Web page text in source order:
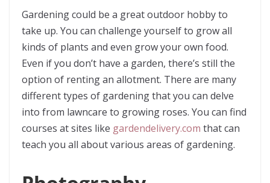
Gardening could be a great outdoor hobby to
take up. You can challenge yourself to grow all
kinds of plants and even grow your own food.
Even if you don’t have a garden, there’s still the
option of renting an allotment. There are many
different types of gardening that you can delve
into from lawncare to growing roses. You can find
courses at sites like gardendelivery.com that can
teach you all about various areas of gardening.